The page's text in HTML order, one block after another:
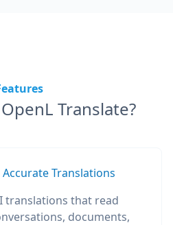
Translate?
Translations
translations that read
documents,